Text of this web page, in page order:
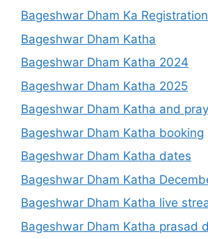
Bageshwar Dham Ka
Bageshwar Dham Katha
Bageshwar Dham Katha 2024
Bageshwar Dham Katha 2025
Bageshwar Dham Katha and
Bageshwar Dham Katha booking
Bageshwar Dham Katha dates
Bageshwar Dham Katha
Bageshwar Dham Katha live
Bageshwar Dham Katha prasad